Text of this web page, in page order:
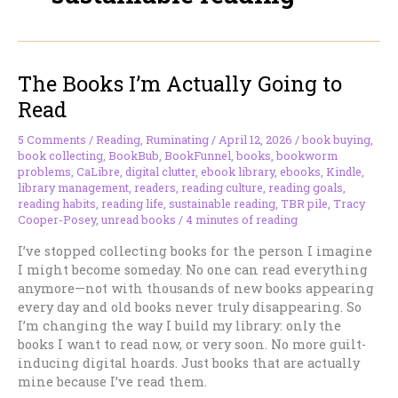
The Books I’m Actually Going to
Read
5 Comments /Reading, Ruminating/April 12, 2026 /book buying,
book collecting, BookBub, BookFunnel,books,bookworm
problems, CaLibre, digital clutter, ebook library, ebooks, Kindle,
library management, readers, reading culture, reading goals,
reading habits, reading life, sustainable reading, TBR pile, Tracy
Cooper-Posey, unread books /4 minutes of reading
I’ve stopped collecting books for the person I imagine
I might become someday. No one can read everything
anymore—not with thousands of new books appearing
every day and old books never truly disappearing. So
I’m changing the way I build my library: only the
books I want to read now, or very soon. No more guilt-
inducing digital hoards. Just books that are actually
mine because I’ve read them.